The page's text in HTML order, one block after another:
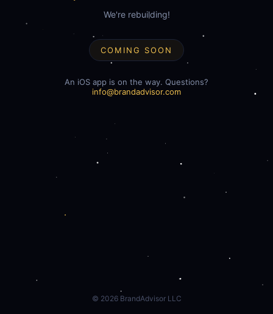
We're rebuilding!
COMING SOON
An iOS app is on the way. Questions?
info@brandadvisor.com
© 2026BrandAdvisor LLC